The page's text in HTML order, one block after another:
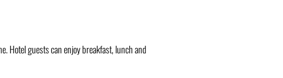
Hotel guests can enjoy breakfast, lunch and